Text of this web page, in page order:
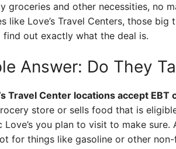
groceries and other necessities, no
like Love’s Travel Centers, those
find out exactly what the deal is.
Answer: Do They
Travel Center locations accept EBT
store or sells food that is
you plan to visit to make
for things like gasoline or other